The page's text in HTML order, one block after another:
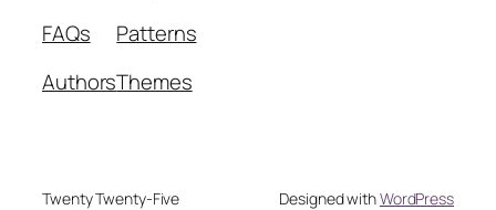
FAQs
Authors
Patterns
Themes
Twenty Twenty-Five Designed withWordPress